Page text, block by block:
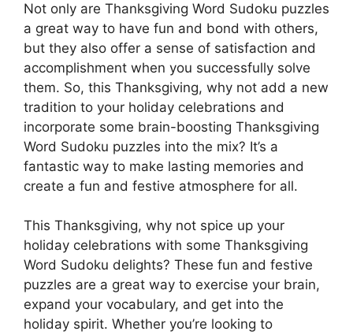
Not only are Thanksgiving Word Sudoku puzzles
a great way to have fun and bond with others,
but they also offer a sense of satisfaction and
accomplishment when you successfully solve
them. So, this Thanksgiving, why not add a new
tradition to your holiday celebrations and
incorporate some brain-boosting Thanksgiving
Word Sudoku puzzles into the mix? It’s a
fantastic way to make lasting memories and
create a fun and festive atmosphere for all.
This Thanksgiving, why not spice up your
holiday celebrations with some Thanksgiving
Word Sudoku delights? These fun and festive
puzzles are a great way to exercise your brain,
expand your vocabulary, and get into the
holiday spirit. Whether you’re looking to